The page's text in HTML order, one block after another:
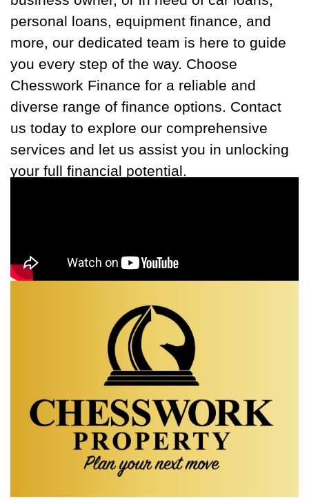
personal loans, equipment finance, and
more, our dedicated team is here to guide
you every step of the way. Choose
Chesswork Finance for a reliable and
diverse range of finance options. Contact
us today to explore our comprehensive
services and let us assist you in unlocking
your full financial potential.